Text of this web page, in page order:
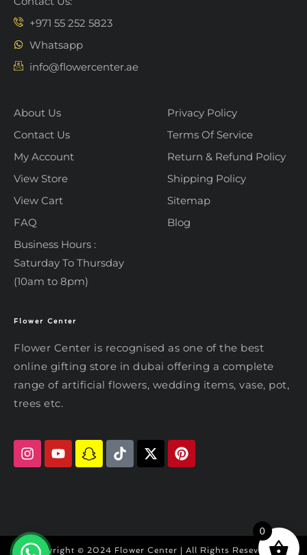
+971 55 252 5823
Whatsapp
info@flowercenter.ae
About Us
Contact Us
My Account
View Store
View Cart
FAQ
Business Hours :
Saturday To Thursday
(10am to 8pm)
Privacy Policy
Terms Of Service
Return & Refund Policy
Shipping Policy
Sitemap
Blog
Flower Center
Flower Center is recognised as one of the best
online gifting store in dubai offering a complete
range of artificial flowers, wedding items, vase, pot,
trees etc.
Copyright © 2024 Flower Center | All Rights Reseved
0
Typically replies within an hour
Hi there! Review or edit your
message below, then hit Send.